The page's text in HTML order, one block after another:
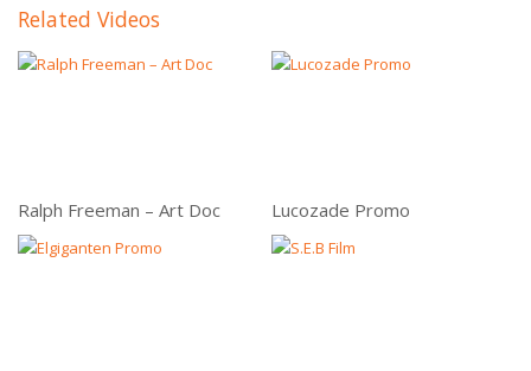
Related Videos
Ralph Freeman – Art Doc Lucozade Promo